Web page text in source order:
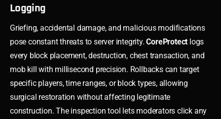
Logging
Griefing, accidental damage, and malicious modifications
pose constant threats to server integrity.CoreProtect logs
every block placement, destruction, chest transaction, and
mob kill with millisecond precision. Rollbacks can target
specific players, time ranges, or block types, allowing
surgical restoration without affecting legitimate
construction. The inspection tool lets moderators click any